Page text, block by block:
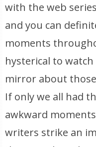
with the web
and you can
moments
hysterical to
mirror about
If only we all had
awkward
writers strike an